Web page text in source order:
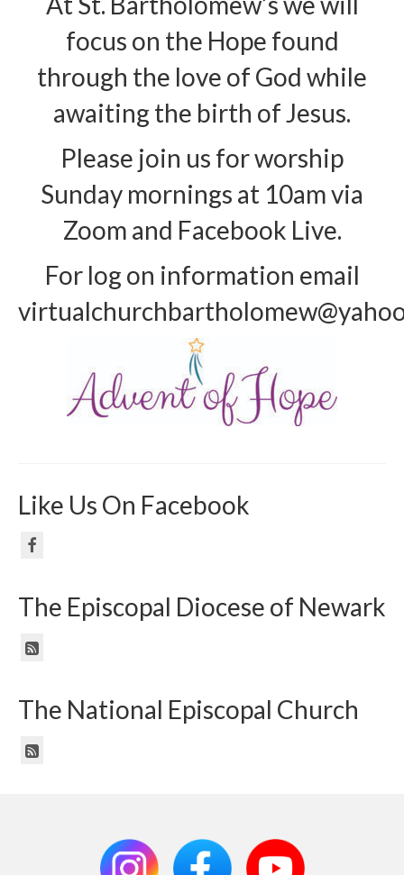
Arts At St. Barts Presents
B-Line
Donate
focus on the Hope found
through the love of God while
awaiting the birth of Jesus.
Please join us for worship
Sunday mornings at 10am via
Zoom and Facebook Live.
For log on information email
Like Us On Facebook
The Episcopal Diocese of Newark
The National Episcopal Church